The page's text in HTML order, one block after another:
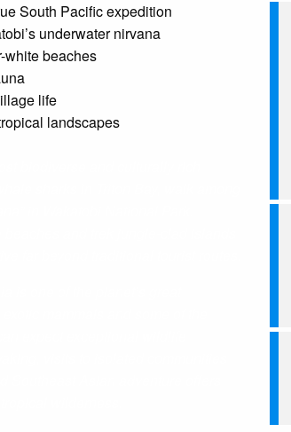
South Pacific expedition
underwater nirvana
white beaches
life
landscapes